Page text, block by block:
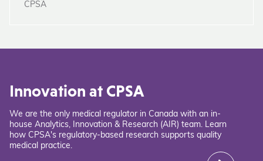
CPSA
Innovation at CPSA
We are the only medical regulator in Canada with an in-
house Analytics, Innovation & Research (AIR) team. Learn
how CPSA's regulatory-based research supports quality
medical practice.